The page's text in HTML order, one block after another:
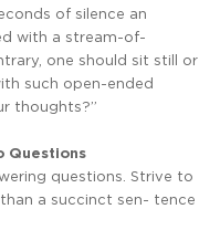
of silence an
with a stream-of-
one should sit still or
such open-ended
thoughts?”
Questions
questions. Strive to
a succinct sen- tence